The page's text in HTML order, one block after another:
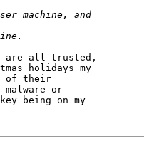
all trusted,
holidays my
of their
or
being on my